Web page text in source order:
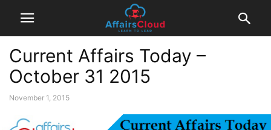
Current Affairs Today –
October 31 2015
November 1, 2015